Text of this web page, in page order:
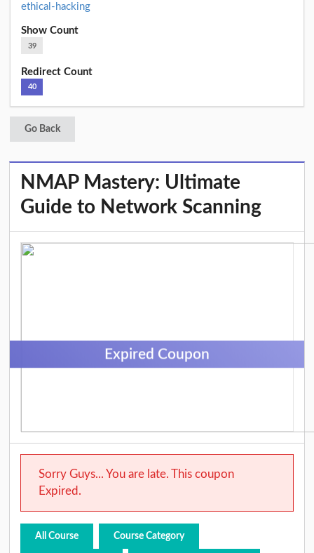
ethical-hacking
Show Count
39
Redirect Count
40
Go Back
NMAP Mastery: Ultimate
Guide to Network Scanning
Expired Coupon
Sorry Guys... You are late. This coupon
Expired.
All Course Course Category